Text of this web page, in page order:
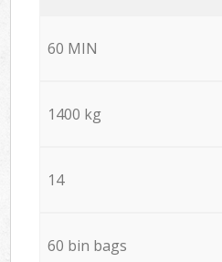
60 MIN
1400 kg
14
60 bin bags